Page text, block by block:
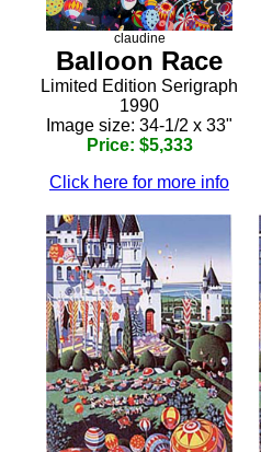
claudine
Balloon Race
Limited Edition Serigraph
1990
Image size: 34-1/2 x 33"
Price: $5,333
Click here for more info